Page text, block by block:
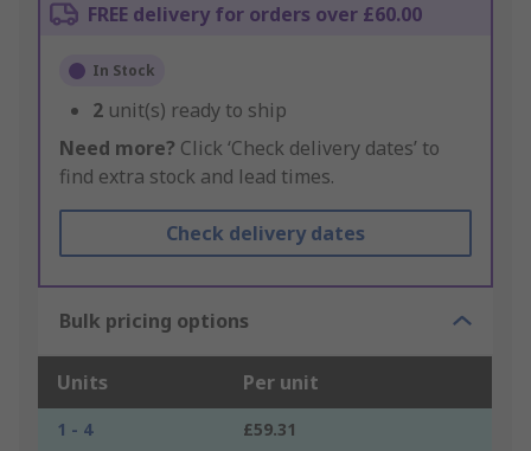
FREE delivery for orders over £60.00
In Stock
2 unit(s) ready to ship
Need more? Click ‘Check delivery dates’ to
find extra stock and lead times.
Check delivery dates
Bulk pricing options
Units Per unit
1 - 4
£59.31